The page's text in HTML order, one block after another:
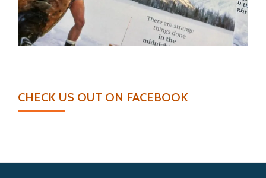
CHECK US OUT ON FACEBOOK